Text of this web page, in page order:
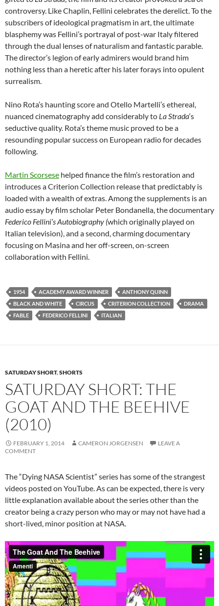
controversy. Like Chaplin, Fellini celebrates the derelict. To the
subscribers of ideological pragmatism in art, the ultimate
blasphemy was Fellini’s portrayal of post-war Italy filtered
through the dual lenses of naturalism and fantastic parable.
The director’s legion of early admirers would brand him
nothing less than a heretic after his later forays into opulent
surrealism.
Nino Rota’s haunting score and Otello Martelli’s ethereal,
nuanced cinematography add considerably to La Strada‘s
seductive quality. Rota’s theme music proved to be a
resounding popular success on European radio for decades
following.
Martin Scorsese helped finance the film’s restoration and
introduces a Criterion Collection release that predictably is
loaded with a wealth of extras. Among the supplements is an
audio essay by film scholar Peter Bondanella, the documentary
Federico Fellini’s Autobiography (which originally played on
Italian television), and a second, charming documentary
focusing on Masina and her off-screen, on-screen
collaboration with Fellini.
1954 ACADEMY AWARD WINNER
ANTHONY QUINN
BLACK AND WHITE
CIRCUS CRITERION COLLECTION
DRAMA
FABLE
FEDERICO FELLINI ITALIAN
SATURDAY SHORT,SHORTS
SATURDAY SHORT: THE
GOAT AND THE BEEHIVE
(2010)
FEBRUARY 1, 2014 CAMERON JORGENSEN
LEAVE A
COMMENT
The “Dying NASA Scientist” series has some of the strangest
videos posted on YouTube. As can be expected, there is very
little explanation available about the series other than the
creator being a crazy person who may or may not have had a
short-lived, minor position at NASA.